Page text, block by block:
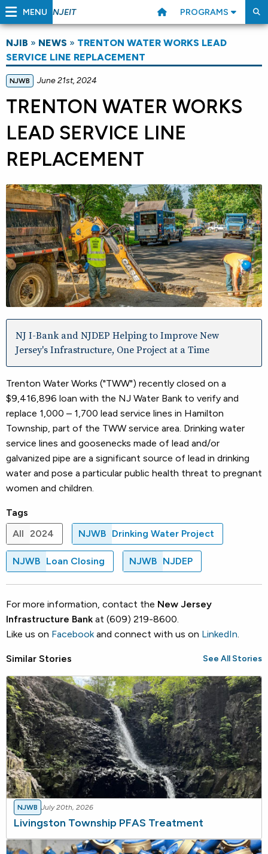
MENU NJEIT PROGRAMS
NJIB » NEWS » TRENTON WATER WORKS LEAD
SERVICE LINE REPLACEMENT
NJWB June 21st, 2024
TRENTON WATER WORKS
LEAD SERVICE LINE
REPLACEMENT
NJ I-Bank and NJDEP Helping to Improve New
Jersey's Infrastructure, One Project at a Time
Trenton Water Works ("TWW") recently closed on a
$9,416,896 loan with the NJ Water Bank to verify and
replace 1,000 – 1,700 lead service lines in Hamilton
Township, part of the TWW service area. Drinking water
service lines and goosenecks made of lead and/or
galvanized pipe are a significant source of lead in drinking
water and pose a particular public health threat to pregnant
women and children.
Tags
All 2024 NJWB Drinking Water Project
NJWB Loan Closing NJWB NJDEP
For more information, contact the New Jersey
Infrastructure Bank at (609) 219-8600.
Like us on Facebookand connect with us on LinkedIn.
Similar Stories See All Stories
NJWB July 20th, 2026
Livingston Township PFAS Treatment